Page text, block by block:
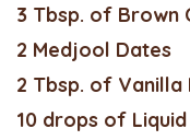
3 Tbsp. of Brown
2 Medjool Dates
2 Tbsp. of
10 drops of